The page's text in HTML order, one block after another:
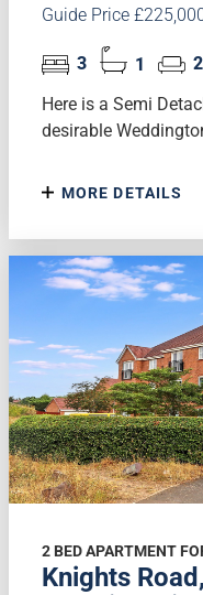
Guide Price
3 1
2
Here is a Semi
desirable
MORE DETAILS
2 BED APARTMENT
Knights